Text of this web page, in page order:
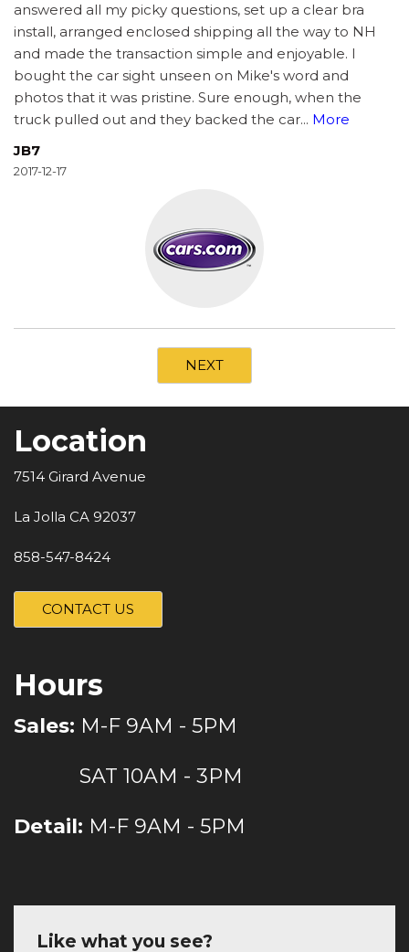
answered all my picky questions, set up a clear bra
install, arranged enclosed shipping all the way to NH
and made the transaction simple and enjoyable. I
bought the car sight unseen on Mike's word and
photos that it was pristine. Sure enough, when the
truck pulled out and they backed the car... More
JB7
2017-12-17
NEXT
Location
7514 Girard Avenue
La Jolla CA 92037
858-547-8424
CONTACT US
Hours
Sales: M-F 9AM - 5PM
SAT 10AM - 3PM
Detail: M-F 9AM - 5PM
Like what you see?